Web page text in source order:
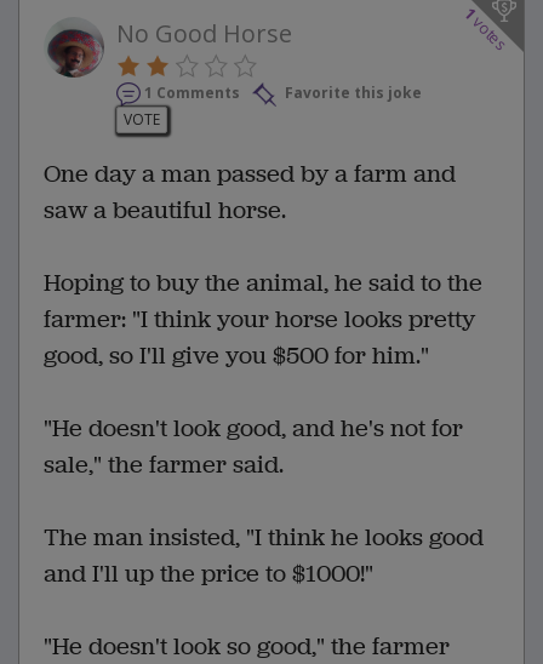
1
votes
No Good Horse
1 Comments
Favorite this joke
VOTE
One day a man passed by a farm and
saw a beautiful horse.
Hoping to buy the animal, he said to the
farmer: "I think your horse looks pretty
good, so I'll give you $500 for him."
"He doesn't look good, and he's not for
sale," the farmer said.
The man insisted, "I think he looks good
and I'll up the price to $1000!"
"He doesn't look so good," the farmer